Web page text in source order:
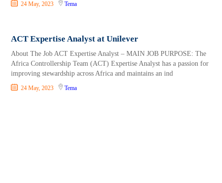
24 May, 2023 Tema
ACT Expertise Analyst at Unilever
About The Job ACT Expertise Analyst – MAIN JOB PURPOSE: The
Africa Controllership Team (ACT) Expertise Analyst has a passion for
improving stewardship across Africa and maintains an ind
24 May, 2023 Tema